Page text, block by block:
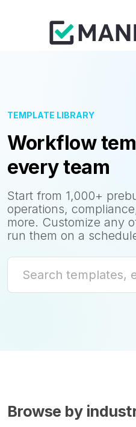
TEMPLATE LIBRARY
Workflow
every team
Start from 1,000+
operations,
more. Customize any
run them on a
Browse by